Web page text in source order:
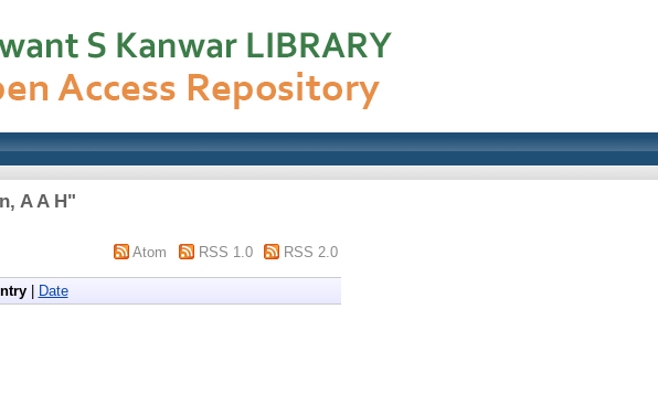
A A H"
Atom RSS 1.0 RSS 2.0
| Date